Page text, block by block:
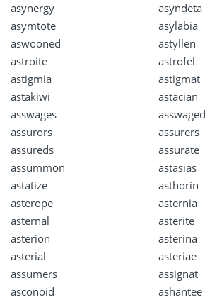
asynergy
asyndeta
asymtote
asylabia
aswooned
astyllen
astroite
astrofel
astigmia
astigmat
astakiwi
astacian
asswages
asswaged
assurors
assurers
assureds
assurate
assummon
astasias
astatize
asthorin
asterope
asternia
asternal
asterite
asterion
asterina
asterial
asteriae
assumers
assignat
asconoid
ashantee